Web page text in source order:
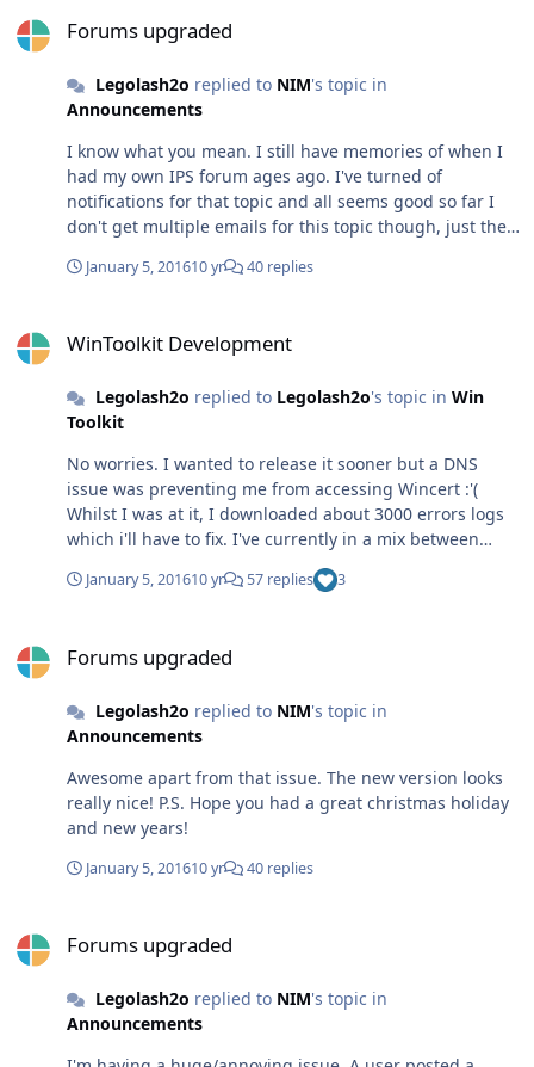
Forums upgraded
Legolash2o replied to NIM's topic in
Announcements
I know what you mean. I still have memories of when I
had my own IPS forum ages ago. I've turned of
notifications for that topic and all seems good so far I
don't get multiple emails for this topic though, just the
January 5, 201610 yr 40 replies
WinToolkit Development
Legolash2o replied to Legolash2o's topic in Win
Toolkit
No worries. I wanted to release it sooner but a DNS
issue was preventing me from accessing Wincert :'(
Whilst I was at it, I downloaded about 3000 errors logs
which i'll have to fix. I've currently in a mix between
reading a programming book for useful things to use in
WTK 2.x, revising for an exam next week, work, and job
January 5, 201610 yr 57 replies 3
Forums upgraded
Legolash2o replied to NIM's topic in
Announcements
Awesome apart from that issue. The new version looks
really nice! P.S. Hope you had a great christmas holiday
and new years!
January 5, 201610 yr 40 replies
Forums upgraded
Legolash2o replied to NIM's topic in
Announcements